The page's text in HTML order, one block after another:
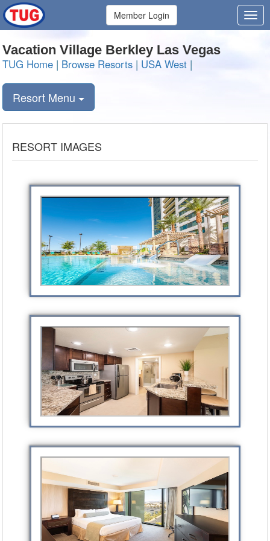
Member Login
Vacation Village Berkley Las Vegas
TUG Home | Browse Resorts | USA West |
Resort Menu
RESORT IMAGES